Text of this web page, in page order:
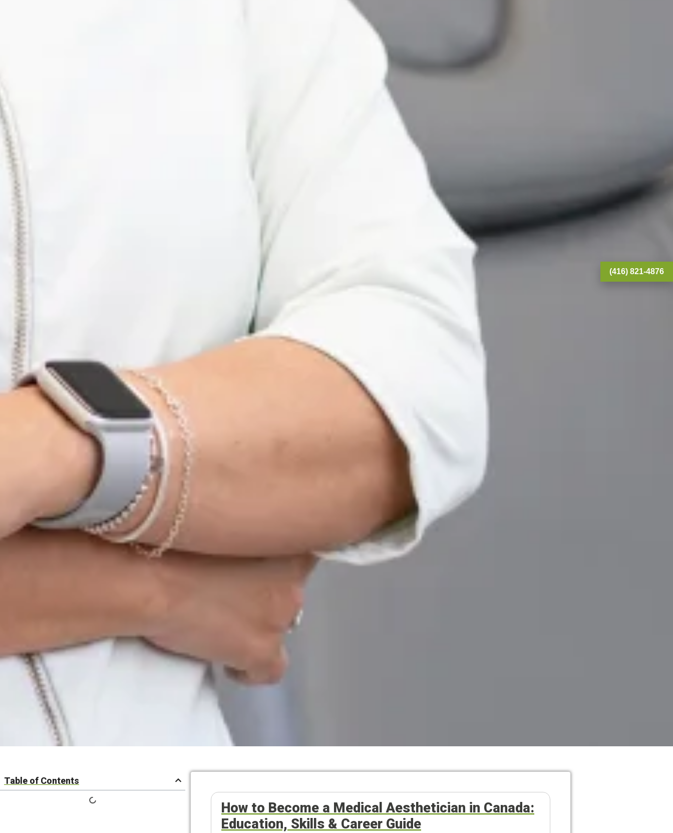
Table of Contents
How to Become a Medical Aesthetician in Canada:
Education, Skills & Career Guide
(416) 821-4876